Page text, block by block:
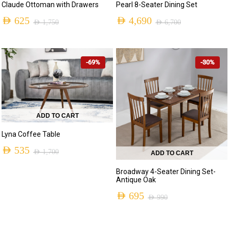
Claude Ottoman with Drawers
AED1,750
price
was:
AED 1,750.
AED 625
price
is:
AED 625.
Pearl 8-Seater Dining Set
AED6,700
price
was:
AED 6,700.
AED 4,690
price
is:
AED 4,690.
-69%
ADD TO CART
Lyna Coffee Table
AED1,700
AED 535
-30%
ADD TO CART
Broadway 4-Seater Dining Set-
Antique Oak
AED990
AED 695